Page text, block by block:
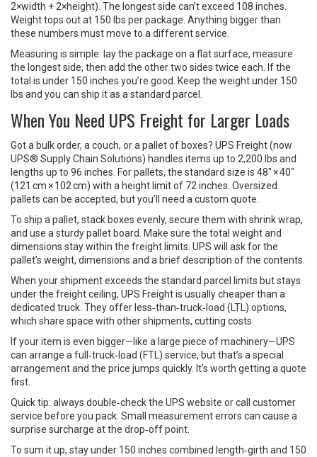
2×width + 2×height). The longest side can’t exceed 108 inches.
Weight tops out at 150 lbs per package. Anything bigger than
these numbers must move to a different service.
Measuring is simple: lay the package on a flat surface, measure
the longest side, then add the other two sides twice each. If the
total is under 150 inches you’re good. Keep the weight under 150
lbs and you can ship it as a standard parcel.
When You Need UPS Freight for Larger Loads
Got a bulk order, a couch, or a pallet of boxes? UPS Freight (now
UPS® Supply Chain Solutions) handles items up to 2,200 lbs and
lengths up to 96 inches. For pallets, the standard size is 48" × 40"
(121 cm × 102 cm) with a height limit of 72 inches. Oversized
pallets can be accepted, but you’ll need a custom quote.
To ship a pallet, stack boxes evenly, secure them with shrink wrap,
and use a sturdy pallet board. Make sure the total weight and
dimensions stay within the freight limits. UPS will ask for the
pallet’s weight, dimensions and a brief description of the contents.
When your shipment exceeds the standard parcel limits but stays
under the freight ceiling, UPS Freight is usually cheaper than a
dedicated truck. They offer less‑than‑truck‑load (LTL) options,
which share space with other shipments, cutting costs.
If your item is even bigger—like a large piece of machinery—UPS
can arrange a full‑truck‑load (FTL) service, but that’s a special
arrangement and the price jumps quickly. It’s worth getting a quote
first.
Quick tip: always double‑check the UPS website or call customer
service before you pack. Small measurement errors can cause a
surprise surcharge at the drop‑off point.
To sum it up, stay under 150 inches combined length‑girth and 150